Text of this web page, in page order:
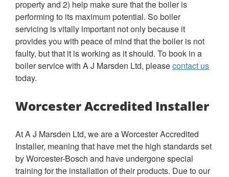
property and 2) help make sure that the boiler is
performing to its maximum potential. So boiler
servicing is vitally important not only because it
provides you with peace of mind that the boiler is not
faulty, but that it is working as it should. To book in a
boiler service with A J Marsden Ltd, pleasecontact us
today.
Worcester Accredited Installer
At A J Marsden Ltd, we are a Worcester Accredited
Installer, meaning that have met the high standards set
by Worcester-Bosch and have undergone special
training for the installation of their products. Due to our